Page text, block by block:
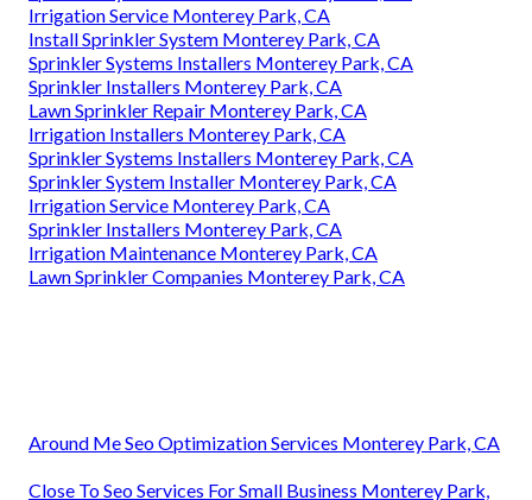
Irrigation Service Monterey Park, CA
Install Sprinkler System Monterey Park, CA
Sprinkler Systems Installers Monterey Park, CA
Sprinkler Installers Monterey Park, CA
Lawn Sprinkler Repair Monterey Park, CA
Irrigation Installers Monterey Park, CA
Sprinkler Systems Installers Monterey Park, CA
Sprinkler System Installer Monterey Park, CA
Irrigation Service Monterey Park, CA
Sprinkler Installers Monterey Park, CA
Irrigation Maintenance Monterey Park, CA
Lawn Sprinkler Companies Monterey Park, CA
Around Me Seo Optimization Services Monterey Park, CA
Close To Seo Services For Small Business Monterey Park,